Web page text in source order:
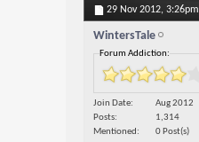
29 Nov 2012, 3:26pm
WintersTale
Forum Addiction:
Join Date
Aug 2012
Posts
1,314
Mentioned
0 Post(s)